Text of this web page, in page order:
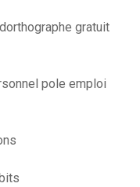
gratuit
pole emploi